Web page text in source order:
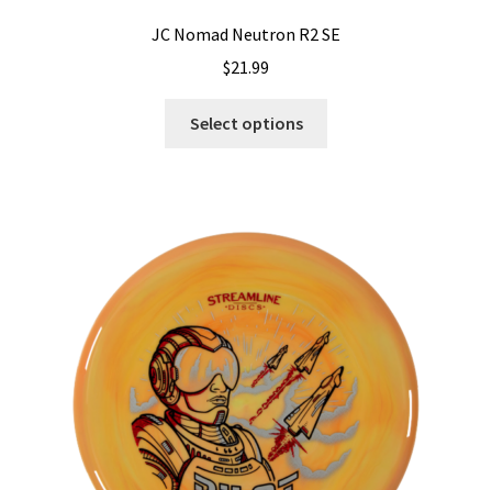
JC Nomad Neutron R2 SE
$21.99
Select options
The
options
be
chosen
on
the
product
page